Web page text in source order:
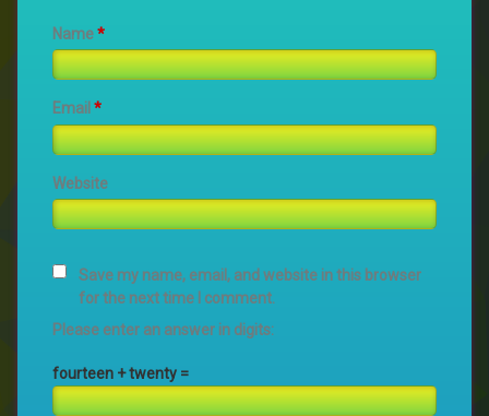
Name*
Email *
Website
Save my name, email, and website in this browser
for the next time I comment.
Please enter an answer in digits:
fourteen + twenty =